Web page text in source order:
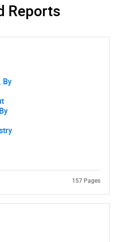
Us
Reports
By
157 Pages